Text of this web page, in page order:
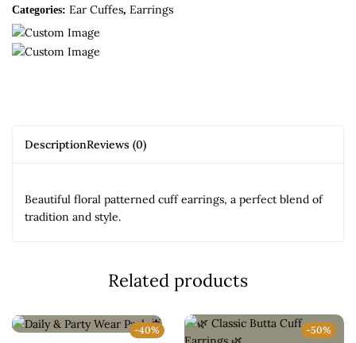
Categories: Ear Cuffes, Earrings
DescriptionReviews (0)
Beautiful floral patterned cuff earrings, a perfect blend of
tradition and style.
Related products
-40% -50%